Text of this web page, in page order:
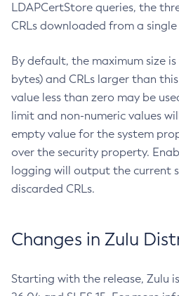
LDAPCertStore queries, the
CRLs downloaded from a single
By default, the maximum size
bytes) and CRLs larger than
value less than zero may be
limit and non-numeric values
empty value for the system
over the security property.
logging will output the current
discarded CRLs.
Changes in Zulu
Starting with the release, Zulu